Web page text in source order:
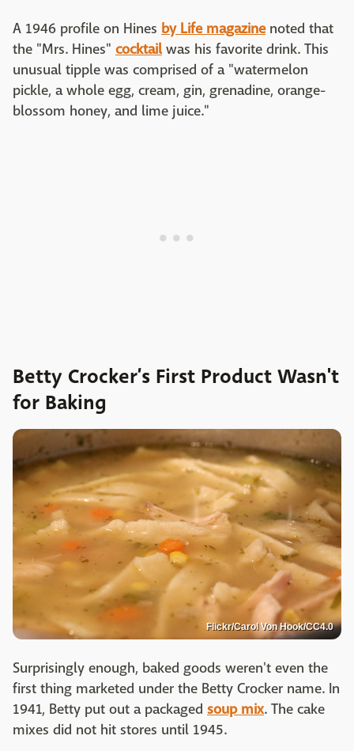
A 1946 profile on Hines by Life magazinenoted that
the "Mrs. Hines" cocktailwas his favorite drink. This
unusual tipple was comprised of a "watermelon
pickle, a whole egg, cream, gin, grenadine, orange-
blossom honey, and lime juice."
Betty Crocker’s First Product Wasn't
for Baking
Flickr/Carol Von Hook/CC4.0
Surprisingly enough, baked goods weren't even the
first thing marketed under the Betty Crocker name. In
1941, Betty put out a packaged soup mix. The cake
mixes did not hit stores until 1945.